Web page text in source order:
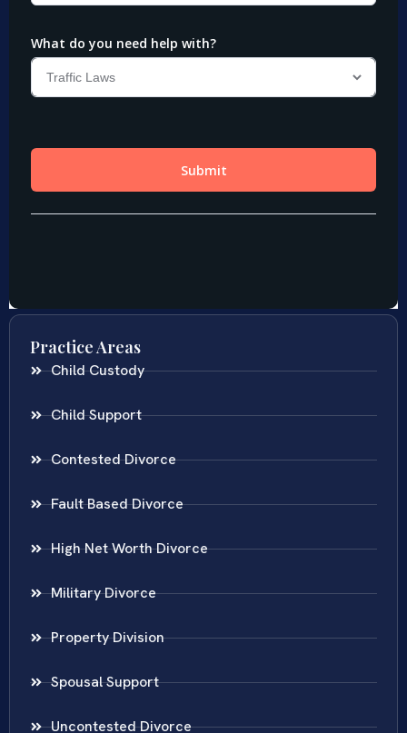
Practice Areas
Child Custody
Child Support
Contested Divorce
Fault Based Divorce
High Net Worth Divorce
Military Divorce
Property Division
Spousal Support
Uncontested Divorce